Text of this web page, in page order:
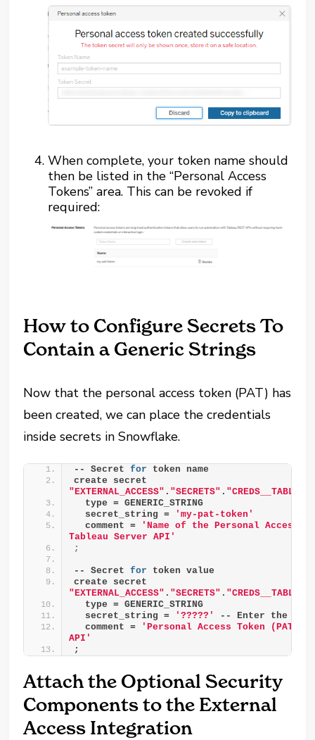
When complete, your token name should
then be listed in the “Personal Access
Tokens” area. This can be revoked if
required:
How to Configure Secrets To
Contain a Generic Strings
Now that the personal access token (PAT) has
been created, we can place the credentials
inside secrets in Snowflake.
-- Secret for token name
"EXTERNAL_ACCESS" . "SECRETS" .
  type = GENERIC_STRING
  secret_string =
'my-pat-token'
  comment =
'Name of the Personal Access
Tableau Server API'
;
-- Secret for token value
"EXTERNAL_ACCESS" . "SECRETS" .
  type = GENERIC_STRING
  secret_string =
'?????'
-- Enter the
  comment =
'Personal Access Token (PAT)
API'
;
Attach the Optional Security
Components to the External
Access Integration